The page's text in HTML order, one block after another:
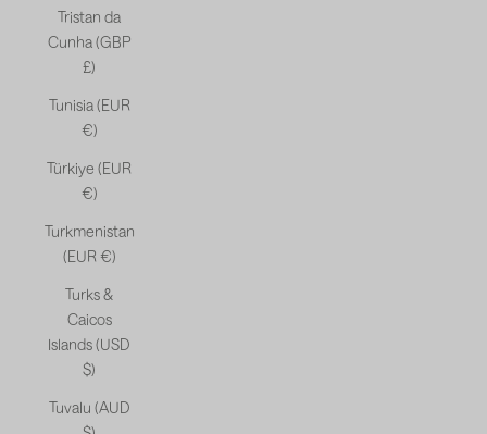
Tristan da
Cunha (GBP
£)
Tunisia (EUR
€)
Türkiye (EUR
€)
Turkmenistan
(EUR €)
Turks &
Caicos
Islands (USD
$)
Tuvalu (AUD